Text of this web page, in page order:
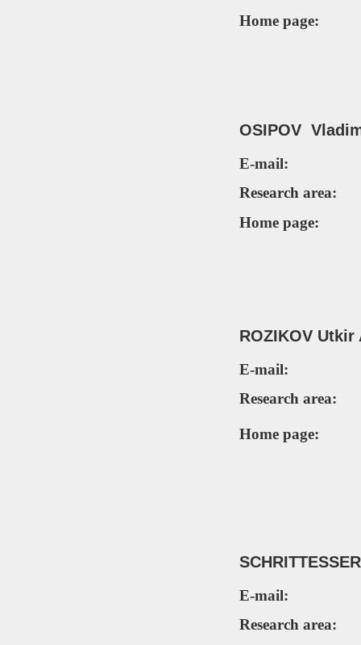
Home page:
OSIPOV
E-mail:
Research area:
Home page:
ROZIKOV Utkir
E-mail:
Research area:
Home page:
E-mail:
Research area: